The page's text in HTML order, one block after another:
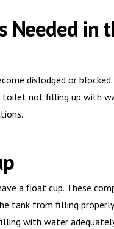
Needed in
dislodged or blocked.
toilet not filling up with
a float cup. These
tank from filling
with water